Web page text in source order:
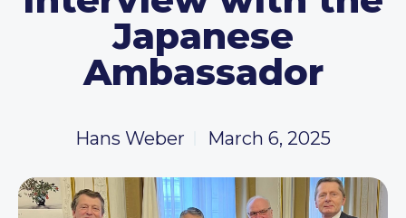
Japanese
Ambassador
Hans Weber March 6, 2025